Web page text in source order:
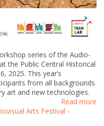
series of the Audio-
the Public Central Historical
2025. This year’s
from all backgrounds
art and new technologies.
Read more
Arts Festival -